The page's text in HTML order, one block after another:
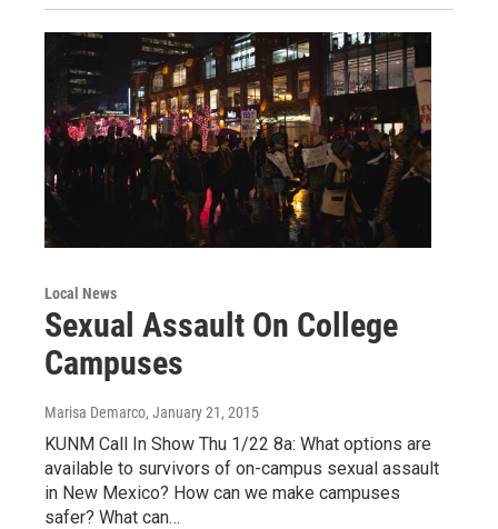
Local News
Sexual Assault On College
Campuses
Marisa Demarco, January 21, 2015
KUNM Call In Show Thu 1/22 8a: What options are
available to survivors of on-campus sexual assault
in New Mexico? How can we make campuses
safer? What can…